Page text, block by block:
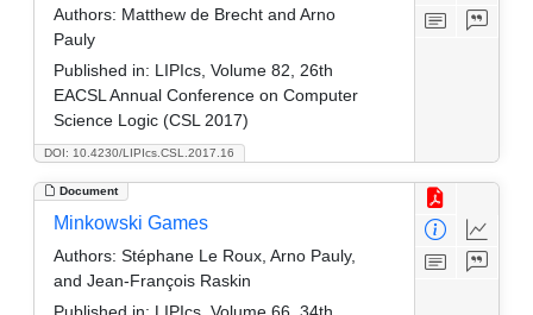
DOI: 10.4230/LIPIcs.CSL.2017.16
Authors: Matthew de Brecht and Arno
Pauly
Published in: LIPIcs, Volume 82, 26th
EACSL Annual Conference on Computer
Science Logic (CSL 2017)
Document
Minkowski Games
Authors: Stéphane Le Roux, Arno Pauly,
and Jean-François Raskin
Published in: LIPIcs, Volume 66, 34th